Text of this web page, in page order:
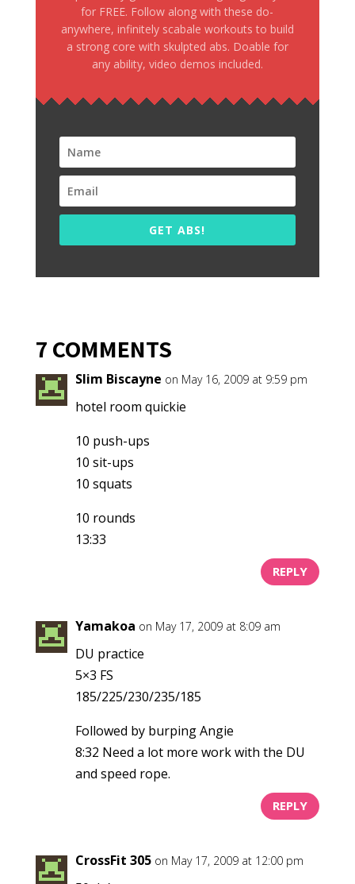
for FREE. Follow along with these do-
anywhere, infinitely scabale workouts to build
a strong core with skulpted abs. Doable for
any ability, video demos included.
GET ABS!
7 COMMENTS
Slim Biscayne on May 16, 2009 at 9:59 pm
hotel room quickie
10 push-ups
10 sit-ups
10 squats
10 rounds
13:33
REPLY
Yamakoa on May 17, 2009 at 8:09 am
DU practice
5×3 FS
185/225/230/235/185
Followed by burping Angie
8:32 Need a lot more work with the DU
and speed rope.
REPLY
CrossFit 305 on May 17, 2009 at 12:00 pm